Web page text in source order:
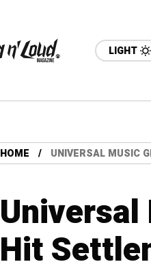
LIGHT
HOME UNIVERSAL MUSIC
Universal
Hit